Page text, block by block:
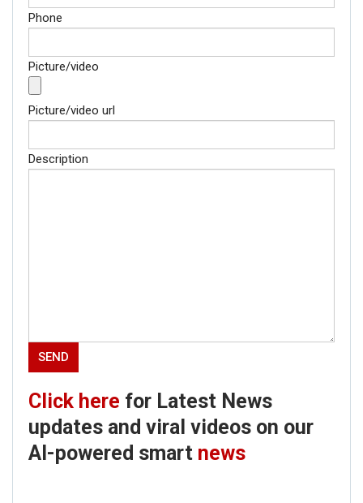
AI-powered smartnews
Phone
Picture/video
Picture/video url
Description
Click here for Latest News
updates and viral videos on our
AI-powered smart news